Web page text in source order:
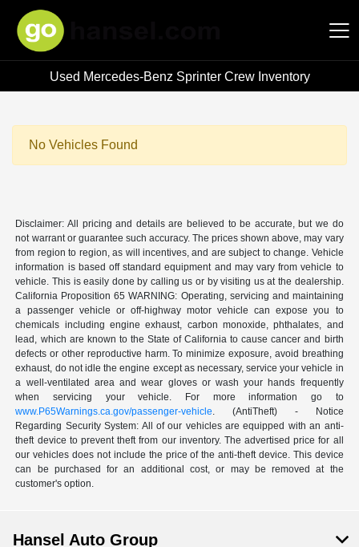
Hansel Auto Group
Used Mercedes-Benz Sprinter Crew Inventory
No Vehicles Found
Disclaimer: All pricing and details are believed to be accurate, but we do
not warrant or guarantee such accuracy. The prices shown above, may vary
from region to region, as will incentives, and are subject to change. Vehicle
information is based off standard equipment and may vary from vehicle to
vehicle. This is easily done by calling us or by visiting us at the dealership.
California Proposition 65 WARNING: Operating, servicing and maintaining
a passenger vehicle or off-highway motor vehicle can expose you to
chemicals including engine exhaust, carbon monoxide, phthalates, and
lead, which are known to the State of California to cause cancer and birth
defects or other reproductive harm. To minimize exposure, avoid breathing
exhaust, do not idle the engine except as necessary, service your vehicle in
a well-ventilated area and wear gloves or wash your hands frequently
when servicing your vehicle. For more information go to
www.P65Warnings.ca.gov/passenger-vehicle. (AntiTheft) - Notice
Regarding Security System: All of our vehicles are equipped with an anti-
theft device to prevent theft from our inventory. The advertised price for all
our vehicles does not include the price of the anti-theft device. This device
can be purchased for an additional cost, or may be removed at the
customer's option.
Hansel Auto Group